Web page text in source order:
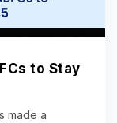
to Stay
made a